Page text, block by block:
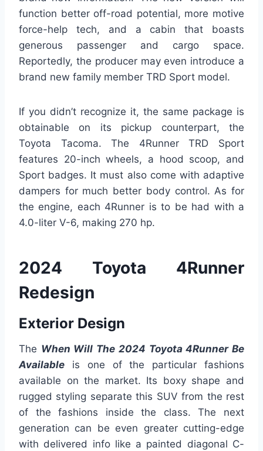
function better off-road potential, more motive
force-help tech, and a cabin that boasts
generous passenger and cargo space.
Reportedly, the producer may even introduce a
brand new family member TRD Sport model.
If you didn’t recognize it, the same package is
obtainable on its pickup counterpart, the
Toyota Tacoma. The 4Runner TRD Sport
features 20-inch wheels, a hood scoop, and
Sport badges. It must also come with adaptive
dampers for much better body control. As for
the engine, each 4Runner is to be had with a
4.0-liter V-6, making 270 hp.
2024 Toyota 4Runner
Redesign
Exterior Design
The When Will The 2024 Toyota 4Runner Be
Available is one of the particular fashions
available on the market. Its boxy shape and
rugged styling separate this SUV from the rest
of the fashions inside the class. The next
generation can be even greater cutting-edge
with delivered info like a painted diagonal C-